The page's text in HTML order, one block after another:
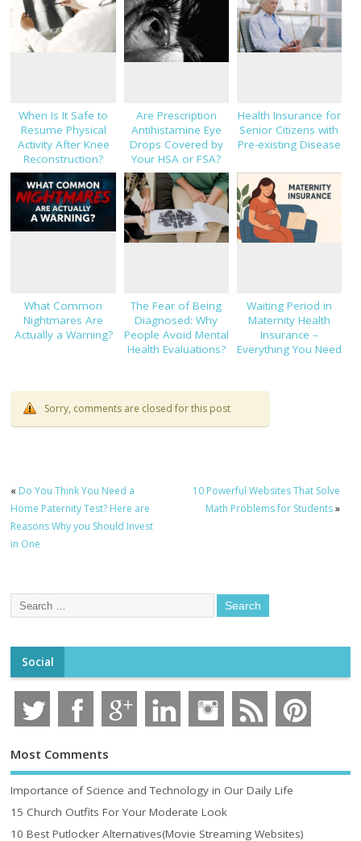
When Is It Safe to
Resume Physical
Activity After Knee
Reconstruction?
Are Prescription
Antihistamine Eye
Drops Covered by
Your HSA or FSA?
Health Insurance for
Senior Citizens with
Pre-existing Disease
What Common
Nightmares Are
Actually a Warning?
The Fear of Being
Diagnosed: Why
People Avoid Mental
Health Evaluations?
Waiting Period in
Maternity Health
Insurance –
Everything You Need
Sorry, comments are closed for this post
« Do You Think You Need a
Home Paternity Test? Here are
Reasons Why you Should Invest
in One
10 Powerful Websites That Solve
Math Problems for Students»
Social
Most Comments
Importance of Science and Technology in Our Daily Life
15 Church Outfits For Your Moderate Look
10 Best Putlocker Alternatives(Movie Streaming Websites)